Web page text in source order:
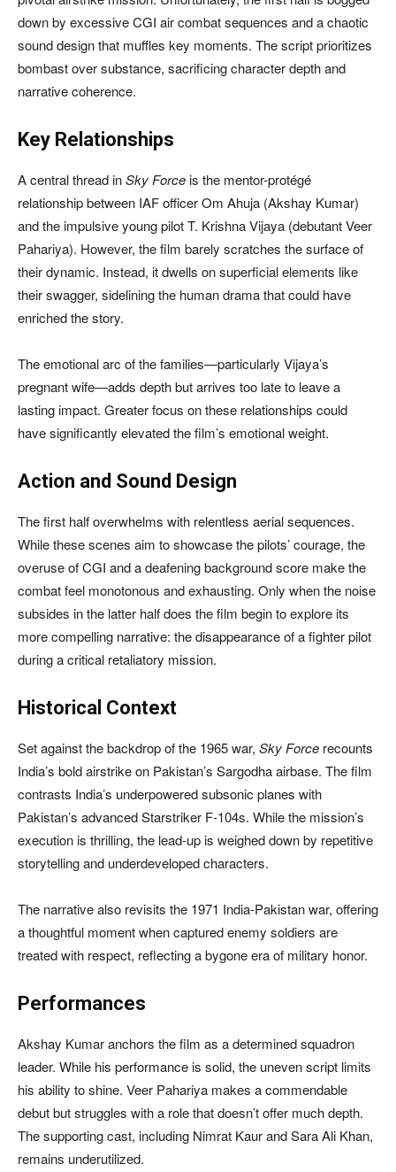
down by excessive CGI air combat sequences and a chaotic
sound design that muffles key moments. The script prioritizes
bombast over substance, sacrificing character depth and
narrative coherence.
Key Relationships
A central thread inSky Forceis the mentor-protégé
relationship between IAF officer Om Ahuja (Akshay Kumar)
and the impulsive young pilot T. Krishna Vijaya (debutant Veer
Pahariya). However, the film barely scratches the surface of
their dynamic. Instead, it dwells on superficial elements like
their swagger, sidelining the human drama that could have
enriched the story.
The emotional arc of the families—particularly Vijaya’s
pregnant wife—adds depth but arrives too late to leave a
lasting impact. Greater focus on these relationships could
have significantly elevated the film’s emotional weight.
Action and Sound Design
The first half overwhelms with relentless aerial sequences.
While these scenes aim to showcase the pilots’ courage, the
overuse of CGI and a deafening background score make the
combat feel monotonous and exhausting. Only when the noise
subsides in the latter half does the film begin to explore its
more compelling narrative: the disappearance of a fighter pilot
during a critical retaliatory mission.
Historical Context
Set against the backdrop of the 1965 war, Sky Force recounts
India’s bold airstrike on Pakistan’s Sargodha airbase. The film
contrasts India’s underpowered subsonic planes with
Pakistan’s advanced Starstriker F-104s. While the mission’s
execution is thrilling, the lead-up is weighed down by repetitive
storytelling and underdeveloped characters.
The narrative also revisits the 1971 India-Pakistan war, offering
a thoughtful moment when captured enemy soldiers are
treated with respect, reflecting a bygone era of military honor.
Performances
Akshay Kumar anchors the film as a determined squadron
leader. While his performance is solid, the uneven script limits
his ability to shine. Veer Pahariya makes a commendable
debut but struggles with a role that doesn’t offer much depth.
The supporting cast, including Nimrat Kaur and Sara Ali Khan,
remains underutilized.